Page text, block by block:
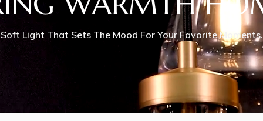
Soft Light That Sets The Mood For Your Favorite Moments.